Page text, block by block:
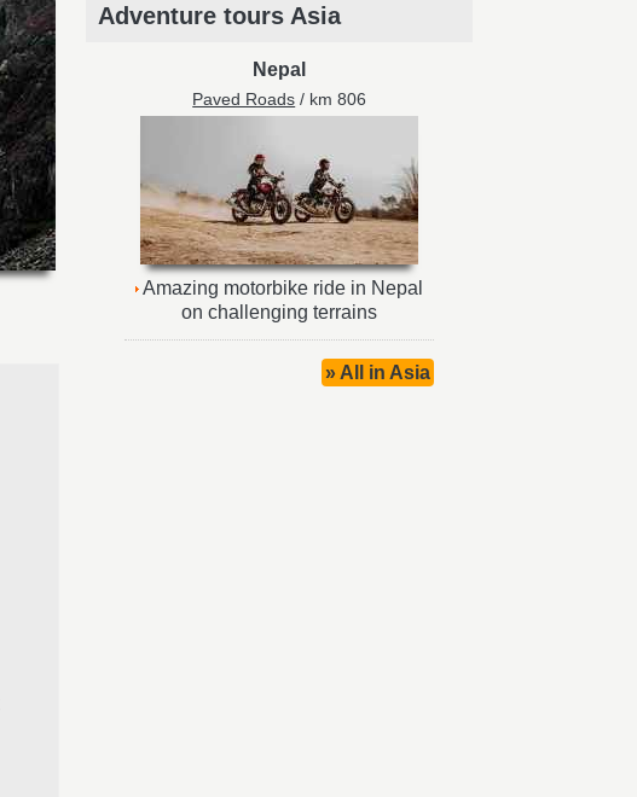
Adventure tours Asia
Nepal
Paved Roads / km 806
Amazing motorbike ride in Nepal
on challenging terrains
» All in Asia